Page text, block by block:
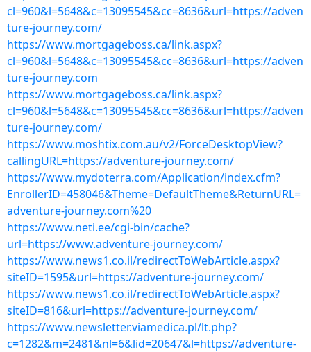
cl=960&l=5648&c=13095545&cc=8636&url=https://adven
ture-journey.com/
https://www.mortgageboss.ca/link.aspx?
cl=960&l=5648&c=13095545&cc=8636&url=https://adven
ture-journey.com
https://www.mortgageboss.ca/link.aspx?
cl=960&l=5648&c=13095545&cc=8636&url=https://adven
ture-journey.com/
https://www.moshtix.com.au/v2/ForceDesktopView?
callingURL=https://adventure-journey.com/
https://www.mydoterra.com/Application/index.cfm?
EnrollerID=458046&Theme=DefaultTheme&ReturnURL=
adventure-journey.com%20
https://www.neti.ee/cgi-bin/cache?
url=https://www.adventure-journey.com/
https://www.news1.co.il/redirectToWebArticle.aspx?
siteID=1595&url=https://adventure-journey.com/
https://www.news1.co.il/redirectToWebArticle.aspx?
siteID=816&url=https://adventure-journey.com/
https://www.newsletter.viamedica.pl/lt.php?
c=1282&m=2481&nl=6&lid=20647&l=https://adventure-